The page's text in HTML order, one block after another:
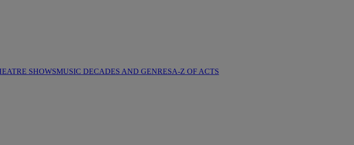
SHOWSMUSIC DECADES AND GENRESA-Z OF ACTS